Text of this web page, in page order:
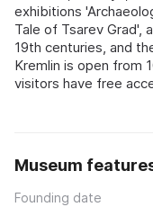
exhibitions
Tale of Tsarev Grad',
19th centuries, and
Kremlin is open from
visitors have free
Museum
Founding date